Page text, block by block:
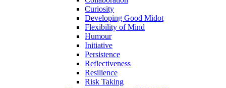
Curiosity
Developing Good Midot
Flexibility of Mind
Humour
Initiative
Persistence
Reflectiveness
Resilience
Risk Taking